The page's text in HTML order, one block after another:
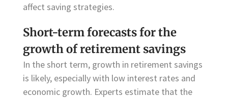
affect saving strategies.
Short-term forecasts for the
growth of retirement savings
In the short term, growth in retirement savings
is likely, especially with low interest rates and
economic growth. Experts estimate that the